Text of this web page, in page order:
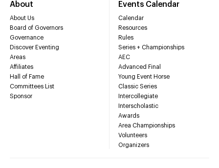
About
About Us
Board of Governors
Governance
Discover Eventing
Areas
Affiliates
Hall of Fame
Committees List
Sponsor
Events Calendar
Calendar
Resources
Rules
Series + Championships
AEC
Advanced Final
Young Event Horse
Classic Series
Intercollegiate
Interscholastic
Awards
Area Championships
Volunteers
Organizers